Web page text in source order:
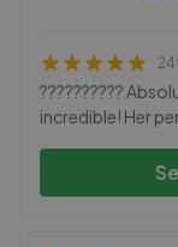
??????????
incredible! Her